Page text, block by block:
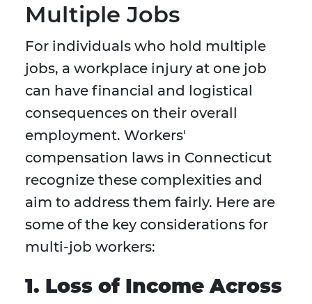
Multiple Jobs
For individuals who hold multiple
jobs, a workplace injury at one job
can have financial and logistical
consequences on their overall
employment. Workers'
compensation laws in Connecticut
recognize these complexities and
aim to address them fairly. Here are
some of the key considerations for
multi-job workers:
1. Loss of Income Across